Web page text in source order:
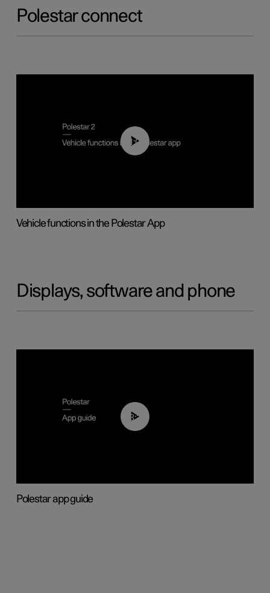
Polestar connect
01:04
Vehicle functions in the Polestar App
Displays, software and phone
03:37
Polestar app guide